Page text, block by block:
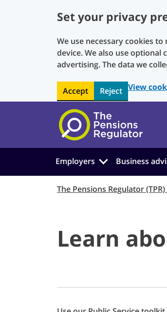
Set your privacy
We use necessary cookies
device. We also use
advertising. The data we
Accept Reject View
Skip to main content
Employers Business
The Pensions Regulator
Learn